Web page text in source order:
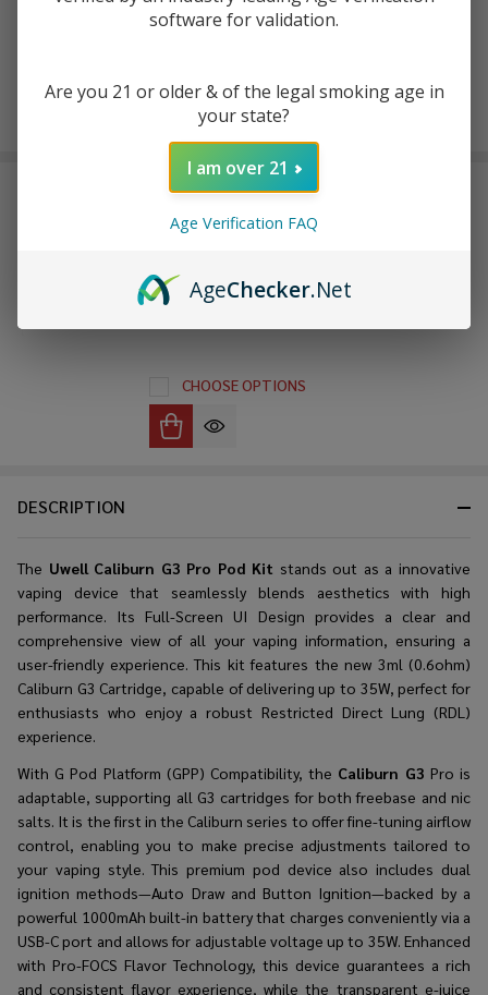
ADD TO CART
Enjoy double rewards! Earn 2x points for every $1 spent
Rewards
DESCRIPTION
The Uwell Caliburn G3 Pro Pod Kit stands out as a innovative
vaping device that seamlessly blends aesthetics with high
performance. Its Full-Screen UI Design provides a clear and
comprehensive view of all your vaping information, ensuring a
user-friendly experience. This kit features the new 3ml (0.6ohm)
Caliburn G3 Cartridge, capable of delivering up to 35W, perfect for
enthusiasts who enjoy a robust Restricted Direct Lung (RDL)
experience.
With G Pod Platform (GPP) Compatibility, the Caliburn G3 Pro is
adaptable, supporting all G3 cartridges for both freebase and nic
salts. It is the first in the Caliburn series to offer fine-tuning airflow
control, enabling you to make precise adjustments tailored to
your vaping style. This premium pod device also includes dual
ignition methods—Auto Draw and Button Ignition—backed by a
powerful 1000mAh built-in battery that charges conveniently via a
USB-C port and allows for adjustable voltage up to 35W. Enhanced
with Pro-FOCS Flavor Technology, this device guarantees a rich
and consistent flavor experience, while the transparent e-juice
FREQUENTLY BOUGHT TOGETHER:
Replacement Pod (Pack of
4)
CHOOSE OPTIONS
software for validation.
Are you 21 or older & of the legal smoking age in
your state?
I am over 21
Age Verification FAQ
AgeChecker.Net